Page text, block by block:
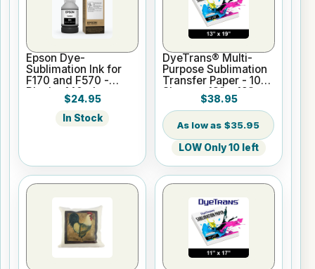
Epson Dye-
Sublimation Ink for
F170 and F570 -
Black - 140ml
$24.95
In Stock
DyeTrans® Multi-
Purpose Sublimation
Transfer Paper - 100
Sheets - 13" x 19"
$38.95
$35.95
LOW Only 10 left